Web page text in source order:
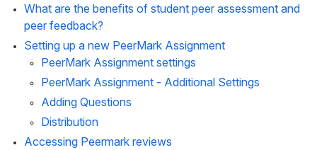
What are the benefits of student peer assessment and
peer feedback?
Setting up a new PeerMark Assignment
PeerMark Assignment settings
PeerMark Assignment - Additional Settings
Adding Questions
Distribution
Accessing Peermark reviews